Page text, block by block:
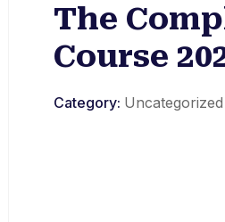
The
Course
Category: Uncategorized